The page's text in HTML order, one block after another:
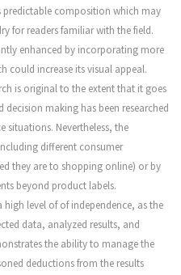
predictable composition which may
for readers familiar with the field.
enhanced by incorporating more
could increase its visual appeal.
is original to the extent that it goes
making has been researched
situations. Nevertheless, the
different consumer
they are to shopping online) or by
beyond product labels.
high level of of independence, as the
data, analyzed results, and
the ability to manage the
deductions from the results